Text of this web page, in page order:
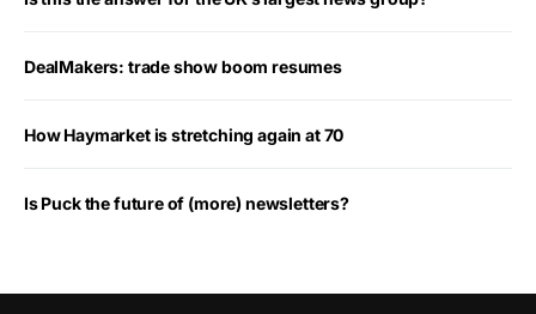
DealMakers: trade show boom resumes
How Haymarket is stretching again at 70
Is Puck the future of (more) newsletters?